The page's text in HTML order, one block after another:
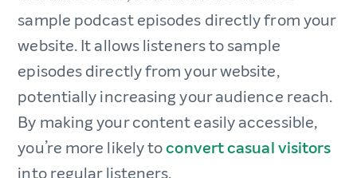
sample podcast episodes directly from your
website. It allows listeners to sample
episodes directly from your website,
potentially increasing your audience reach.
By making your content easily accessible,
you’re more likely toconvert casual visitors
into regular listeners.